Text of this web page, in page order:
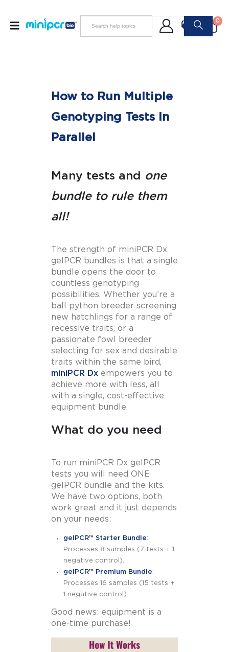
0
How to Run Multiple
Genotyping Tests In
Parallel
Many tests and one
bundle to rule them
all!
The strength of miniPCR Dx
gelPCR bundles is that a single
bundle opens the door to
countless genotyping
possibilities. Whether you’re a
ball python breeder screening
new hatchlings for a range of
recessive traits, or a
passionate fowl breeder
selecting for sex and desirable
traits within the same bird,
miniPCR Dx empowers you to
achieve more with less, all
with a single, cost-effective
equipment bundle.
What do you need
To run miniPCR Dx gelPCR
tests you will need ONE
gelPCR bundle and the kits.
We have two options, both
work great and it just depends
on your needs:
gelPCR™ Starter Bundle:
Processes 8 samples (7 tests + 1
negative control).
gelPCR™ Premium Bundle:
Processes 16 samples (15 tests +
1 negative control).
Good news: equipment is a
one-time purchase!